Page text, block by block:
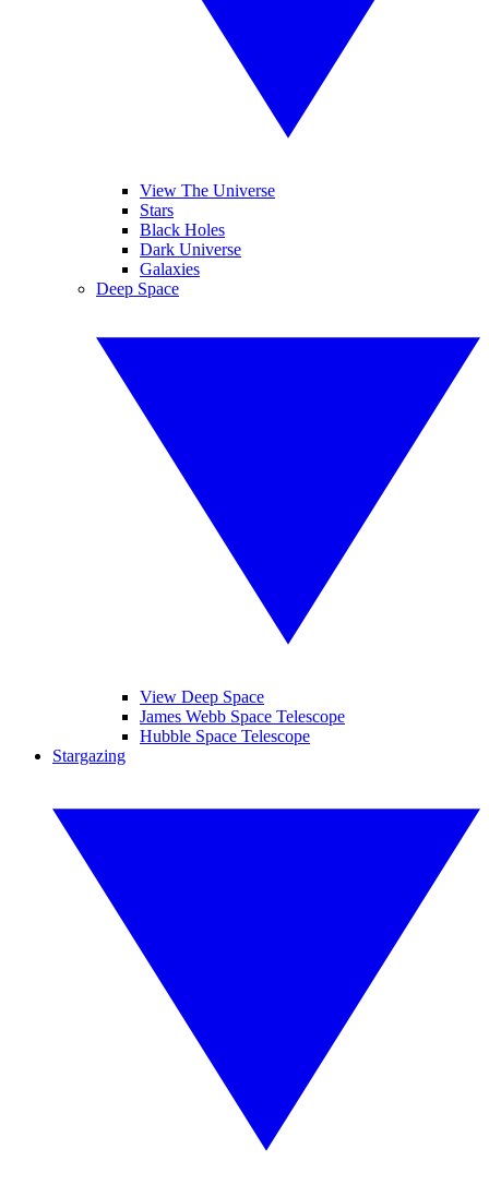
View The Universe
Stars
Black Holes
Dark Universe
Galaxies
Deep Space
View Deep Space
James Webb Space Telescope
Hubble Space Telescope
Stargazing